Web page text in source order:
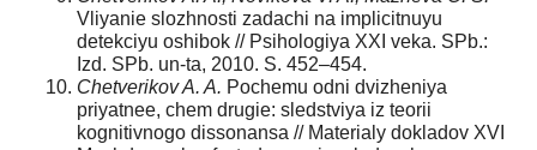
Vliyanie slozhnosti zadachi na implicitnuyu
detekciyu oshibok // Psihologiya XXI veka. SPb.:
Izd. SPb. un-ta, 2010. S. 452–454.
Chetverikov A. A. Pochemu odni dvizheniya
priyatnee, chem drugie: sledstviya iz teorii
kognitivnogo dissonansa // Materialy dokladov XVI